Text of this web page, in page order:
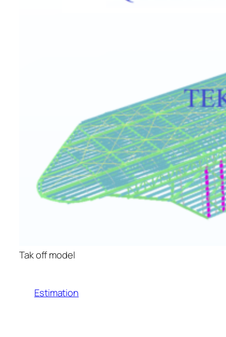
Tak off model
Estimation